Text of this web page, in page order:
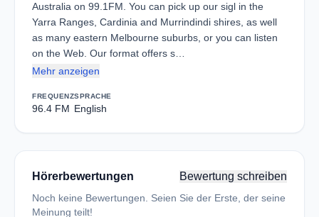
Australia on 99.1FM. You can pick up our sigl in the
Yarra Ranges, Cardinia and Murrindindi shires, as well
as many eastern Melbourne suburbs, or you can listen
on the Web. Our format offers s…
Mehr anzeigen
FREQUENZ
96.4 FM
SPRACHE
English
Hörerbewertungen Bewertung schreiben
Noch keine Bewertungen. Seien Sie der Erste, der seine
Meinung teilt!